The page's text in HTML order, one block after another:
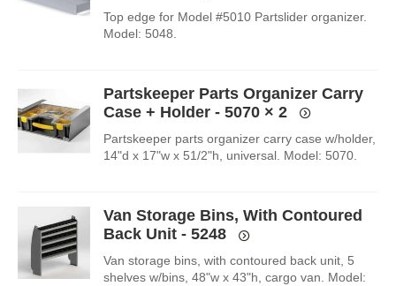
Top edge for Model #5010 Partslider organizer.
Model: 5048.
Partskeeper Parts Organizer Carry
Case + Holder - 5070× 2
Partskeeper parts organizer carry case w/holder,
14"d x 17"w x 51/2"h, universal. Model: 5070.
Van Storage Bins, With Contoured
Back Unit - 5248
Van storage bins, with contoured back unit, 5
shelves w/bins, 48"w x 43"h, cargo van. Model: